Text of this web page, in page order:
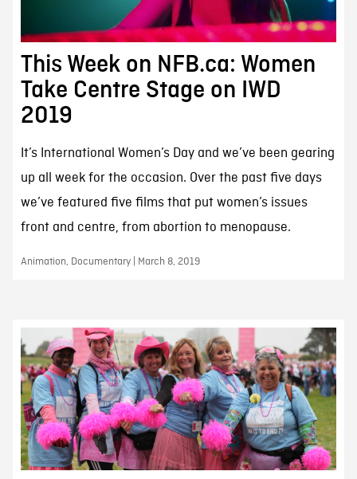
This Week on NFB.ca: Women
Take Centre Stage on IWD
2019
It’s International Women’s Day and we’ve been gearing
up all week for the occasion. Over the past five days
we’ve featured five films that put women’s issues
front and centre, from abortion to menopause.
Animation, Documentary | March 8, 2019